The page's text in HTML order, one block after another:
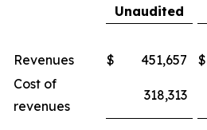
Unaudited
Revenues $ 451,657 $
Cost of
revenues
318,313